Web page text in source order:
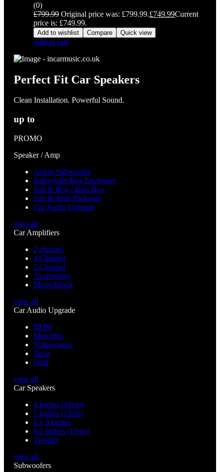
(0)
£799.99 Original price was: £799.99.£749.99Current
price is: £749.99.
Add to wishlist Compare Quick view
Add to cart
Perfect Fit Car Speakers
Clean Installation. Powerful Sound.
up to
PROMO
Speaker / Amp
Active Subwoofer
Subwoofer Box Enclosure
Sub & Box / Bass Box
Sub & Amp Packages
Car Audio Upgrade
view all
Car Amplifiers
2 channel
4 Channel
5 Channel
Accessories
Mono Block
view all
Car Audio Upgrade
BMW
Mercedes
Volkswagen
Tesla
Ford
view all
Car Speakers
4 Inches (10cm)
5 inches (13cm)
6 x 9 inches
6.5 inches (17cm)
Tweeter
view all
Subwoofers